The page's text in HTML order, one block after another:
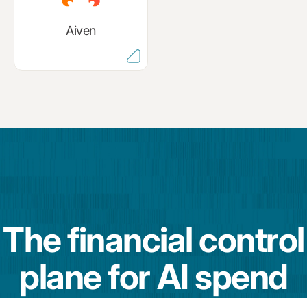
Aiven
The financial control
plane for AI spend